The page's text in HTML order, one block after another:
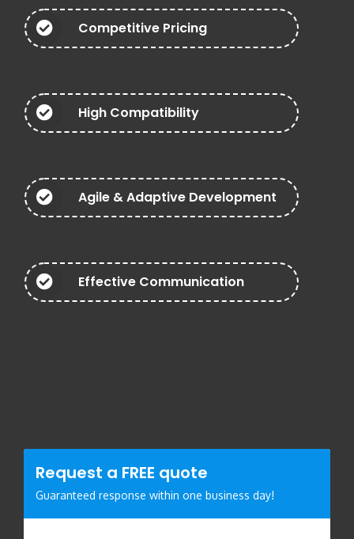
Competitive Pricing
High Compatibility
Agile & Adaptive Development
Effective Communication
Request a FREE quote
Guaranteed response within one business day!